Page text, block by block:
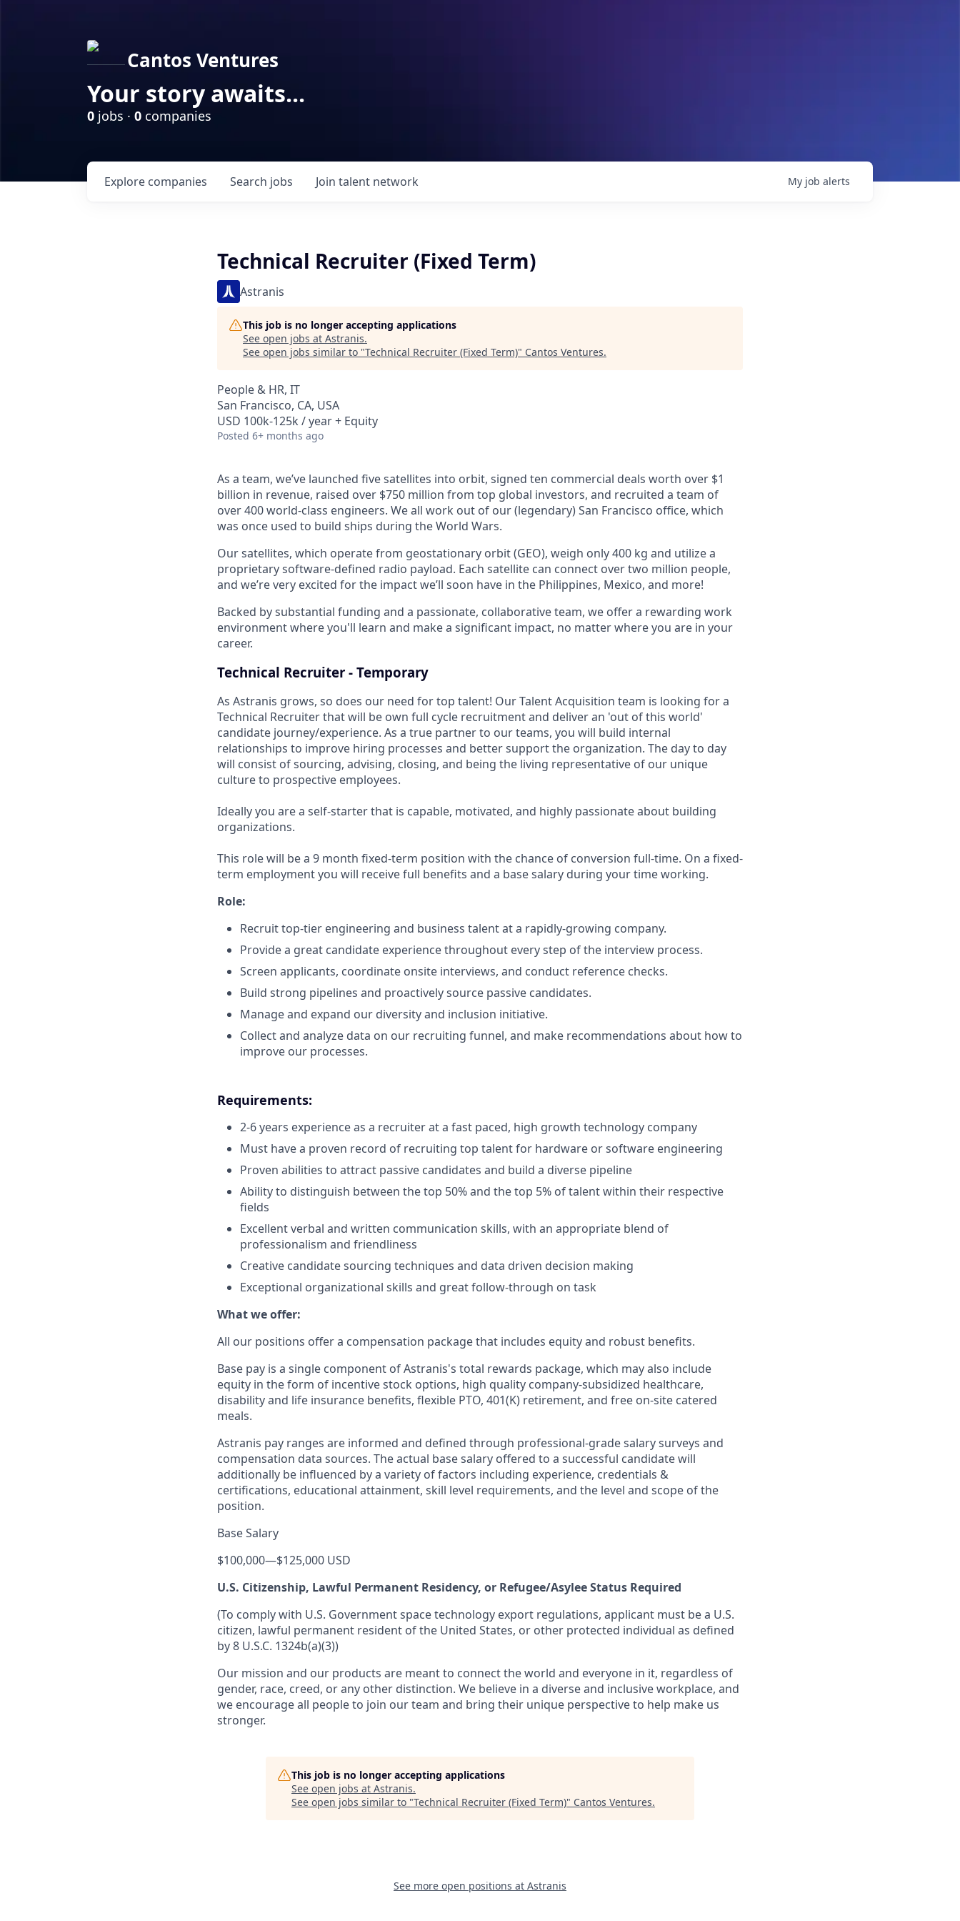
Cantos Ventures
Your story awaits...
0 jobs · 0 companies
Search jobs
Explore companies Join talent network My job alerts
Technical Recruiter (Fixed Term)
Astranis
This job is no longer accepting applications
See open jobs at Astranis.
See open jobs similar to "Technical Recruiter (Fixed Term)" Cantos Ventures.
People & HR, IT
San Francisco, CA, USA
USD 100k-125k / year + Equity
Posted 6+ months ago
As a team, we’ve launched five satellites into orbit, signed ten commercial deals worth over $1
billion in revenue, raised over $750 million from top global investors, and recruited a team of
over 400 world-class engineers. We all work out of our (legendary) San Francisco office, which
was once used to build ships during the World Wars.
Our satellites, which operate from geostationary orbit (GEO), weigh only 400 kg and utilize a
proprietary software-defined radio payload. Each satellite can connect over two million people,
and we’re very excited for the impact we’ll soon have in the Philippines, Mexico, and more!
Backed by substantial funding and a passionate, collaborative team, we offer a rewarding work
environment where you'll learn and make a significant impact, no matter where you are in your
career.
Technical Recruiter - Temporary
As Astranis grows, so does our need for top talent! Our Talent Acquisition team is looking for a
Technical Recruiter that will be own full cycle recruitment and deliver an 'out of this world'
candidate journey/experience. As a true partner to our teams, you will build internal
relationships to improve hiring processes and better support the organization. The day to day
will consist of sourcing, advising, closing, and being the living representative of our unique
culture to prospective employees.
Ideally you are a self-starter that is capable, motivated, and highly passionate about building
organizations.
This role will be a 9 month fixed-term position with the chance of conversion full-time. On a fixed-
term employment you will receive full benefits and a base salary during your time working.
Role:
Recruit top-tier engineering and business talent at a rapidly-growing company.
Provide a great candidate experience throughout every step of the interview process.
Screen applicants, coordinate onsite interviews, and conduct reference checks.
Build strong pipelines and proactively source passive candidates.
Manage and expand our diversity and inclusion initiative.
Collect and analyze data on our recruiting funnel, and make recommendations about how to
improve our processes.
Requirements:
2-6 years experience as a recruiter at a fast paced, high growth technology company
Must have a proven record of recruiting top talent for hardware or software engineering
Proven abilities to attract passive candidates and build a diverse pipeline
Ability to distinguish between the top 50% and the top 5% of talent within their respective
fields
Excellent verbal and written communication skills, with an appropriate blend of
professionalism and friendliness
Creative candidate sourcing techniques and data driven decision making
Exceptional organizational skills and great follow-through on task
What we offer:
All our positions offer a compensation package that includes equity and robust benefits.
Base pay is a single component of Astranis's total rewards package, which may also include
equity in the form of incentive stock options, high quality company-subsidized healthcare,
disability and life insurance benefits, flexible PTO, 401(K) retirement, and free on-site catered
meals.
Astranis pay ranges are informed and defined through professional-grade salary surveys and
compensation data sources. The actual base salary offered to a successful candidate will
additionally be influenced by a variety of factors including experience, credentials &
certifications, educational attainment, skill level requirements, and the level and scope of the
position.
Base Salary
$100,000—$125,000 USD
U.S. Citizenship, Lawful Permanent Residency, or Refugee/Asylee Status Required
(To comply with U.S. Government space technology export regulations, applicant must be a U.S.
citizen, lawful permanent resident of the United States, or other protected individual as defined
by 8 U.S.C. 1324b(a)(3))
Our mission and our products are meant to connect the world and everyone in it, regardless of
gender, race, creed, or any other distinction. We believe in a diverse and inclusive workplace, and
we encourage all people to join our team and bring their unique perspective to help make us
stronger.
This job is no longer accepting applications
See open jobs at Astranis.
See open jobs similar to "Technical Recruiter (Fixed Term)" Cantos Ventures.
See more open positions at Astranis